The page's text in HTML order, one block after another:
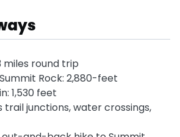
miles round trip
Rock: 2,880-feet
1,530 feet
trail junctions, water crossings,